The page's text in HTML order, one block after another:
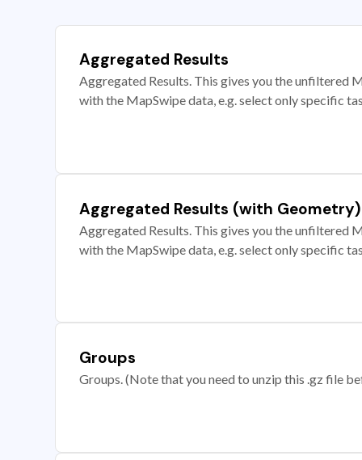
Aggregated Results
Aggregated Results. This gives you the unfiltered
with the MapSwipe data, e.g. select only specific
Aggregated Results (with Geometry)
Aggregated Results. This gives you the unfiltered
with the MapSwipe data, e.g. select only specific
Groups
Groups. (Note that you need to unzip this .gz file